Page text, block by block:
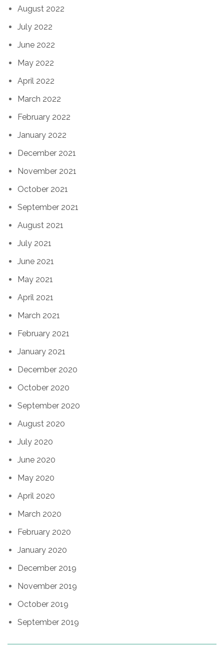
August 2022
July 2022
June 2022
May 2022
April 2022
March 2022
February 2022
January 2022
December 2021
November 2021
October 2021
September 2021
August 2021
July 2021
June 2021
May 2021
April 2021
March 2021
February 2021
January 2021
December 2020
October 2020
September 2020
August 2020
July 2020
June 2020
May 2020
April 2020
March 2020
February 2020
January 2020
December 2019
November 2019
October 2019
September 2019